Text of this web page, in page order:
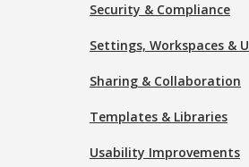
Security & Compliance
Settings, Workspaces &
Sharing & Collaboration
Templates & Libraries
Usability Improvements